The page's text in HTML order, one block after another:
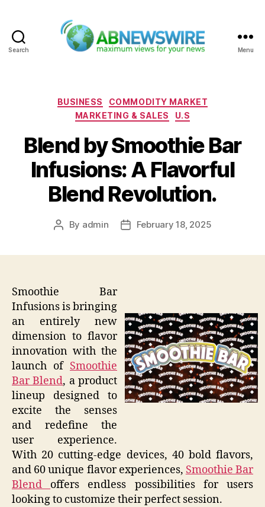
Search Menu
Categories
BUSINESS
COMMODITY MARKET
MARKETING & SALES
U.S
Blend by Smoothie Bar
Infusions: A Flavorful
Blend Revolution.
Post
By admin
PostFebruary 18, 2025
Smoothie Bar
Infusions is bringing
an entirely new
dimension to flavor
innovation with the
launch of Smoothie
Bar Blend, a product
lineup designed to
excite the senses
and redefine the
user experience.
With 20 cutting-edge devices, 40 bold flavors,
and 60 unique flavor experiences, Smoothie Bar
Blend offers endless possibilities for users
looking to customize their perfect session.